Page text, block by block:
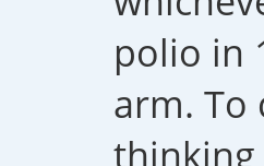
polio in
arm. To
thinking